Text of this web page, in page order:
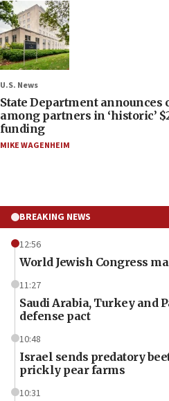
U.S. News
State Department
among partners in ‘historic’
funding
MIKE WAGENHEIM
BREAKING NEWS
12:56
World Jewish Congress
11:27
Saudi Arabia, Turkey and
defense pact
10:48
Israel sends predatory
prickly pear farms
10:31